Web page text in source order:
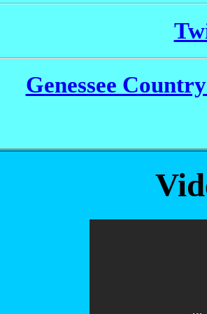
Genessee